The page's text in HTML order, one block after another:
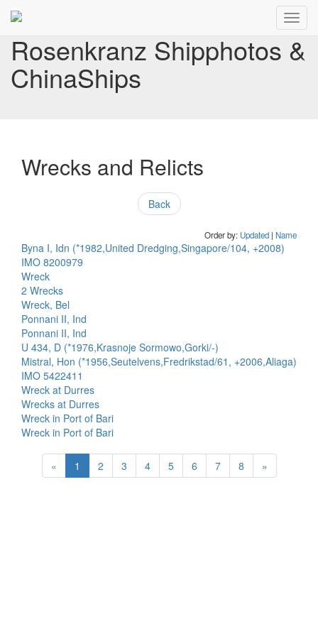
Rosenkranz Shipphotos &
ChinaShips
Wrecks and Relicts
Back
Order by: Updated | Name
Byna I, Idn (*1982,United Dredging,Singapore/104, +2008)
IMO 8200979
Wreck
2 Wrecks
Wreck, Bel
Ponnani II, Ind
Ponnani II, Ind
U 434, D (*1976,Krasnoje Sormowo,Gorki/-)
Mistral, Hon (*1956,Seutelvens,Fredrikstad/61, +2006,Aliaga)
IMO 5422411
Wreck at Durres
Wrecks at Durres
Wreck in Port of Bari
Wreck in Port of Bari
« 1 2 3 4 5 6 7 8 »